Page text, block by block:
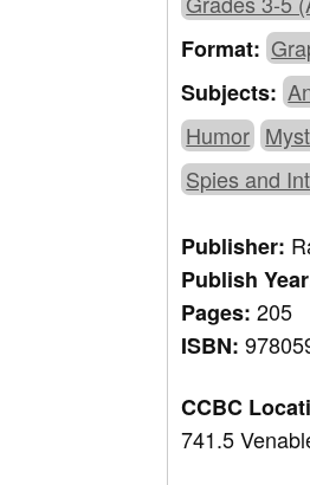
Format:
Subjects:
Humor
Spies and
Publisher:
Publish
Pages:205
ISBN:
CCBC
741.5